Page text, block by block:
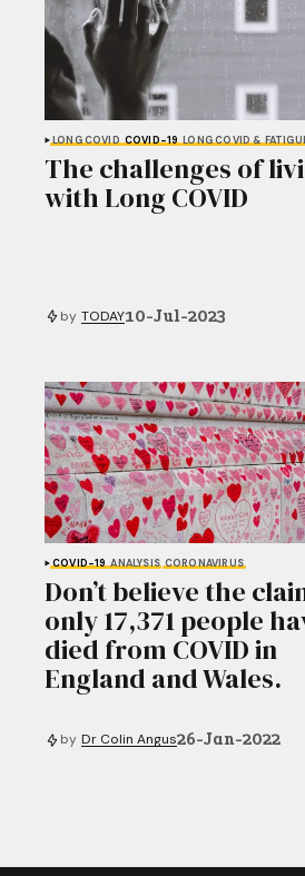
LONG COVID COVID-19 LONG COVID &
The challenges of
with Long COVID
by TODAY10-Jul-2023
COVID-19 ANALYSIS CORONAVIRUS
Don’t believe the
only 17,371 people
died from COVID in
England and Wales.
by Dr Colin Angus26-Jan-2022